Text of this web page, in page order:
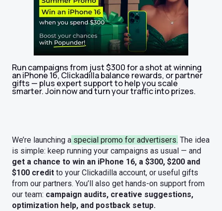
Run campaigns from just $300 for a shot at winning
an iPhone 16, Clickadilla balance rewards, or partner
gifts — plus expert support to help you scale
smarter. Join now and turn your traffic into prizes.
We’re launching a special promo for advertisers. The idea
is simple: keep running your campaigns as usual — and
get a chance to win an iPhone 16, a $300, $200 and
$100 credit to your Clickadilla account, or useful gifts
from our partners. You’ll also get hands-on support from
our team: campaign audits, creative suggestions,
optimization help, and postback setup.